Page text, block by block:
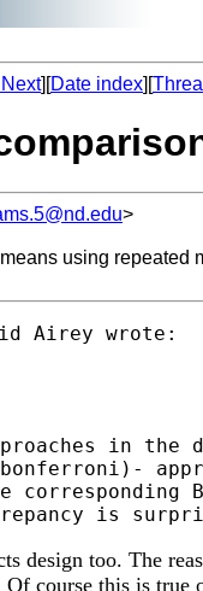
][Date index][
>
using repeated
in the
design too. The
course this is